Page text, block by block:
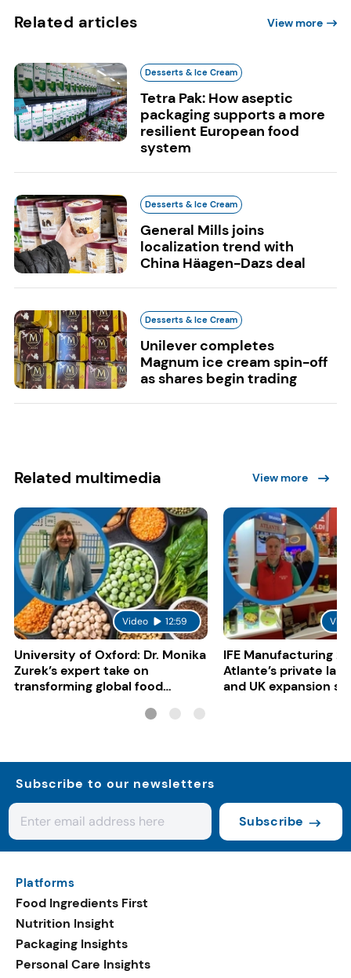
Related articles View more
Desserts & Ice Cream
Tetra Pak: How aseptic
packaging supports a more
resilient European food
system
Desserts & Ice Cream
General Mills joins
localization trend with
China Häagen-Dazs deal
Desserts & Ice Cream
Unilever completes
Magnum ice cream spin-off
as shares begin trading
Related multimedia View more
Video 12:59
University of Oxford: Dr. Monika
Zurek’s expert take on
transforming global food
IFE Manufacturing
Atlante’s private
and UK expansion
Subscribe to our newsletters
Subscribe
Platforms
Food Ingredients First
Nutrition Insight
Packaging Insights
Personal Care Insights